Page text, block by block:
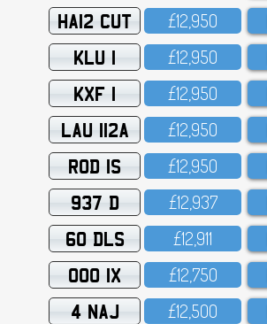
HA12 CUT £12,95O
KLU 1 £12,95O
KXF 1 £12,95O
LAU 112A £12,95O
ROD 1S £12,95O
937 D £12,937
60 DLS £12,911
OOO 1X £12,75O
4 NAJ £12,5OO